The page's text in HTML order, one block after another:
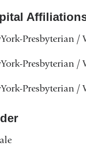
Presbyterian
Presbyterian
Presbyterian